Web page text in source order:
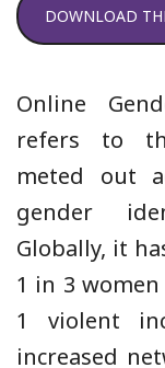
DOWNLOAD
Online
refers to
meted out
gender
Globally, it
1 in 3
1 violent
increased